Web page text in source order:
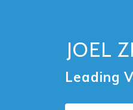
JOEL
Leading